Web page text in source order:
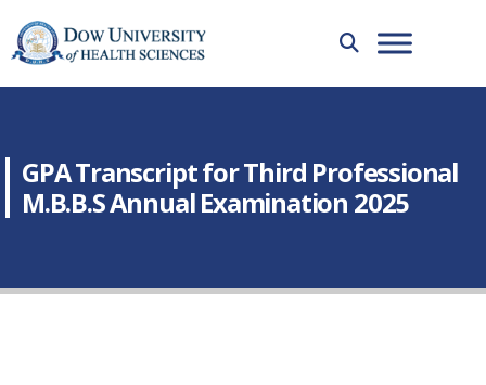
GPA Transcript for Third Professional
M.B.B.S Annual Examination 2025